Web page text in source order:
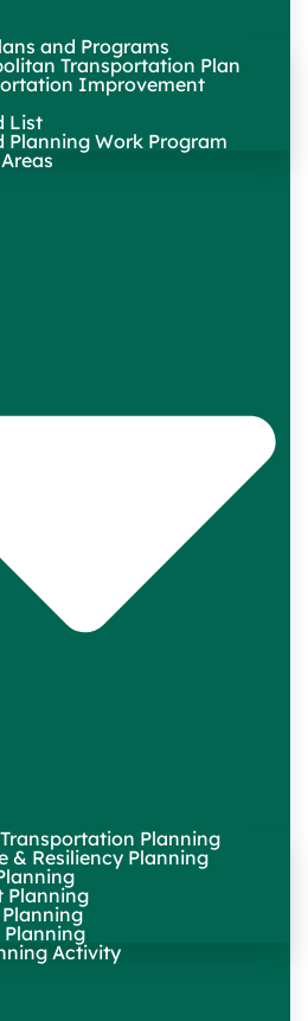
and Programs
Transportation Plan
Improvement
List
Planning Work Program
Planning
& Resiliency Planning
Planning
Planning
Activity